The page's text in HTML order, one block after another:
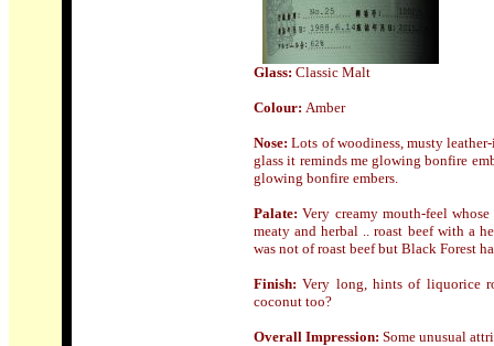
Glass: Classic Malt
Colour: Amber
Nose:Lots of woodiness, musty
glass it reminds me glowing bonfire
glowing bonfire embers.
Palate:Very creamy mouth-feel
meaty and herbal .. roast beef with a
was not of roast beef but Black Forest
Finish: Very long, hints of liquorice
coconut too?
Overall Impression: Some unusual